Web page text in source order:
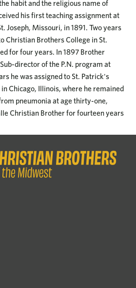
habit and the religious name of
his first teaching assignment at
Joseph, Missouri, in 1891. Two years
Christian Brothers College in St.
for four years. In 1897 Brother
director of the P.N. program at
he was assigned to St. Patrick's
Chicago, Illinois, where he remained
pneumonia at age thirty-one,
Christian Brother for fourteen years